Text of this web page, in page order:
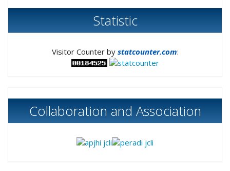
Statistic
Visitor Counter by statcounter.com:
Collaboration and Association